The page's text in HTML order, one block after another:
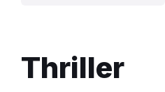
Thriller